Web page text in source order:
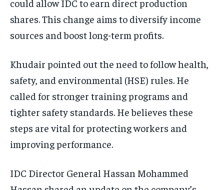
could allow IDC to earn direct production
shares. This change aims to diversify income
sources and boost long-term profits.
Khudair pointed out the need to follow health,
safety, and environmental (HSE) rules. He
called for stronger training programs and
tighter safety standards. He believes these
steps are vital for protecting workers and
improving performance.
IDC Director General Hassan Mohammed